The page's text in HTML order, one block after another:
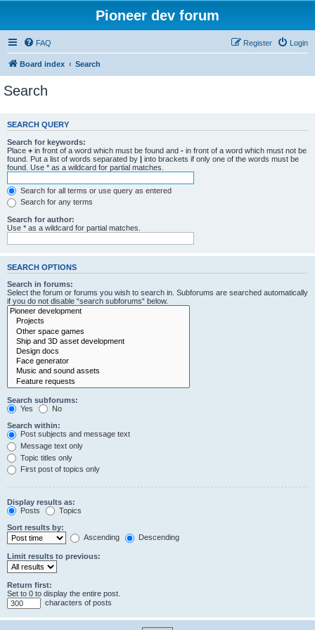
Pioneer dev forum
FAQ Login
Register
Board index Search
Search
SEARCH QUERY
Search for keywords:
Place + in front of a word which must be found and - in front of a word which must not be
found. Put a list of words separated by | into brackets if only one of the words must be
found. Use * as a wildcard for partial matches.
Search for all terms or use query as entered
Search for any terms
Search for author:
Use * as a wildcard for partial matches.
SEARCH OPTIONS
Search in forums:
Select the forum or forums you wish to search in. Subforums are searched automatically
if you do not disable “search subforums“ below.
Search subforums:
Yes
No
Search within:
Post subjects and message text
Message text only
Topic titles only
First post of topics only
Display results as:
Posts
Topics
Sort results by:
Ascending
Descending
Limit results to previous:
Return first:
Set to 0 to display the entire post.
characters of posts